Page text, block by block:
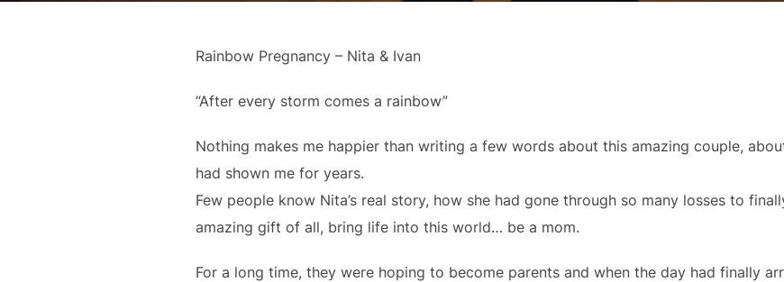
Rainbow Pregnancy – Nita & Ivan
“After every storm comes a rainbow”
Nothing makes me happier than writing a few words about this amazing couple,
had shown me for years.
Few people know Nita’s real story, how she had gone through so many losses to
amazing gift of all, bring life into this world… be a mom.
For a long time, they were hoping to become parents and when the day had finally